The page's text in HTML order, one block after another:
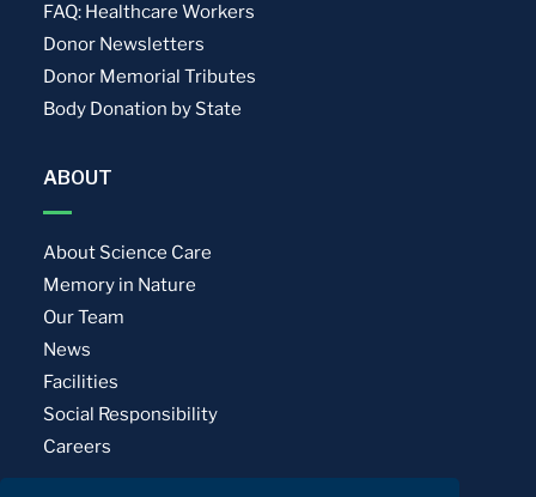
FAQ: Healthcare Workers
Donor Newsletters
Donor Memorial Tributes
Body Donation by State
ABOUT
About Science Care
Memory in Nature
Our Team
News
Facilities
Social Responsibility
Careers